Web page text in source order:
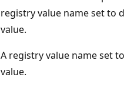
registry value name set to
value.
A registry value name set
value.